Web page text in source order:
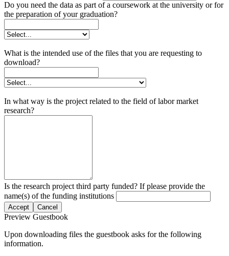
Do you need the data as part of a coursework at the university or for
the preparation of your graduation?
What is the intended use of the files that you are requesting to
download?
In what way is the project related to the field of labor market
research?
Is the research project third party funded? If please provide the
name(s) of the funding institutions
Accept Cancel
Preview Guestbook
Upon downloading files the guestbook asks for the following
information.